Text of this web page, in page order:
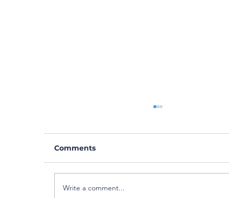
Comments
Write a comment...